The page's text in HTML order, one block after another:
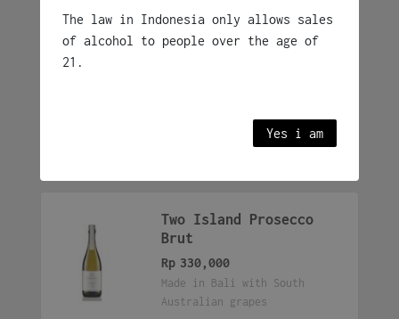
Yellowtail Bubbles
Sparkling Wine
Add to cart
Two Island Prosecco
Brut
Rp 330,000
Made in Bali with South
Australian grapes
The law in Indonesia only allows sales
of alcohol to people over the age of
21.
Yes i am